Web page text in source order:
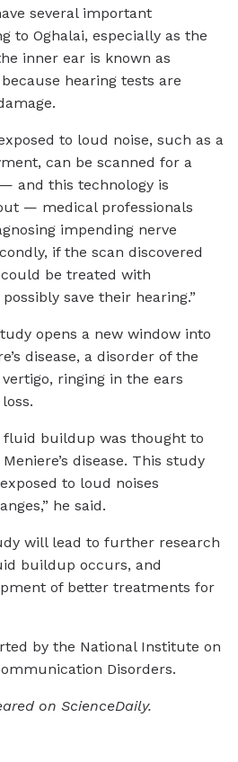
several important
to Oghalai, especially as the
inner ear is known as
hearing tests are
to loud noise, such as a
can be scanned for a
and this technology is
— medical professionals
impending nerve
if the scan discovered
be treated with
save their hearing.”
opens a new window into
disease, a disorder of the
ringing in the ears
fluid buildup was thought to
disease. This study
to loud noises
he said.
will lead to further research
buildup occurs, and
of better treatments for
by the National Institute on
Disorders.
on ScienceDaily.